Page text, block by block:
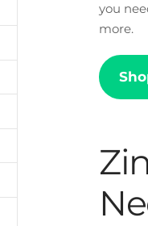
you
more.